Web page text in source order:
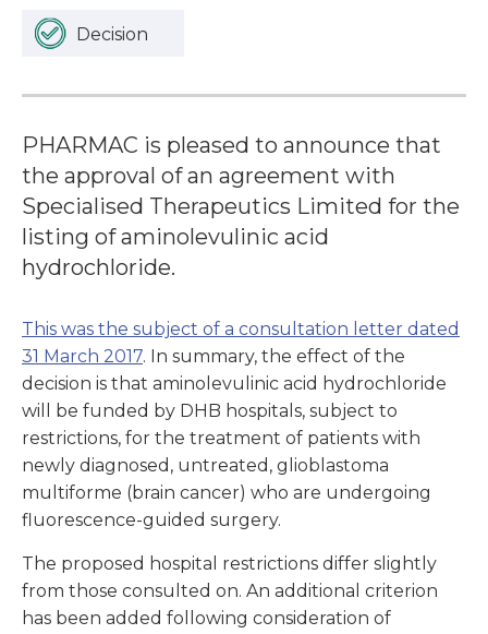
Decision
PHARMAC is pleased to announce that
the approval of an agreement with
Specialised Therapeutics Limited for the
listing of aminolevulinic acid
hydrochloride.
This was the subject of a consultation letter dated
31 March 2017. In summary, the effect of the
decision is that aminolevulinic acid hydrochloride
will be funded by DHB hospitals, subject to
restrictions, for the treatment of patients with
newly diagnosed, untreated, glioblastoma
multiforme (brain cancer) who are undergoing
fluorescence-guided surgery.
The proposed hospital restrictions differ slightly
from those consulted on. An additional criterion
has been added following consideration of